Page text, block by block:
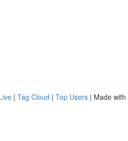
| Tag Cloud | Top Users | Made with